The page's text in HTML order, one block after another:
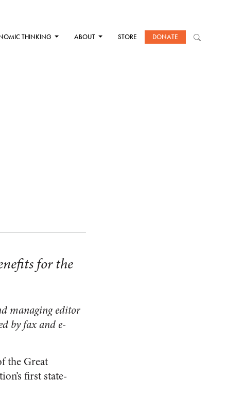
THINKING ABOUT STORE DONATE
for the
managing editor
by fax and e-
the Great
first state-